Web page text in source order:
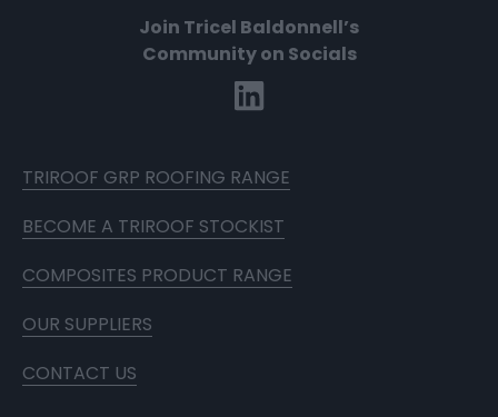
Join Tricel Baldonnell’s
Community on Socials
TRIROOF GRP ROOFING RANGE
BECOME A TRIROOF STOCKIST
COMPOSITES PRODUCT RANGE
OUR SUPPLIERS
CONTACT US